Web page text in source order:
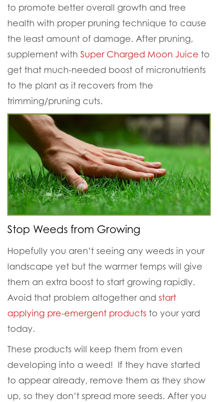
to promote better overall growth and tree
health with proper pruning technique to cause
the least amount of damage. After pruning,
supplement with Super Charged Moon Juice to
get that much-needed boost of micronutrients
to the plant as it recovers from the
trimming/pruning cuts.
Stop Weeds from Growing
Hopefully you aren’t seeing any weeds in your
landscape yet but the warmer temps will give
them an extra boost to start growing rapidly.
Avoid that problem altogether and start
applying pre-emergent products to your yard
today.
These products will keep them from even
developing into a weed! If they have started
to appear already, remove them as they show
up, so they don’t spread more seeds. After you